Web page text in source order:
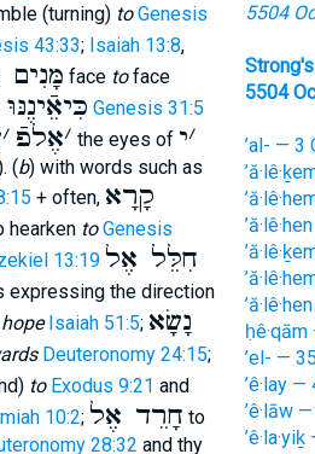
(turning) to Genesis
43:33; Isaiah 13:8,
מָּנִים face toface
Genesis 31:5
׳אֶלפֿ ׳ the eyes of ׳י
(b) with words such as
+ often, קָרָא
hearken to Genesis
13:19 חִלֵּל אֶל
expressing the direction
Isaiah 51:5; נָשָׂא
Deuteronomy 24:15;
to Exodus 9:21 and
10:2; חָרֵד אֶל to
28:32 and thy
5504
5504
’al- — 3
’el- —
’ê·lay
’ê·lāw